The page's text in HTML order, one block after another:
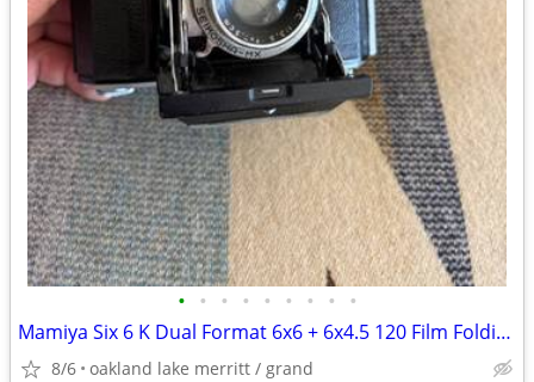
• • • • • • • • •
Mamiya Six 6 K Dual Format 6x6 + 6x4.5 120 Film Folding Camera
8/6 oakland lake merritt / grand